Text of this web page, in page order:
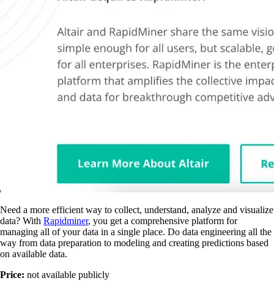
Need a more efficient way to collect, understand, analyze and visualize
data? With Rapidminer, you get a comprehensive platform for
managing all of your data in a single place. Do data engineering all the
way from data preparation to modeling and creating predictions based
on available data.
Price: not available publicly